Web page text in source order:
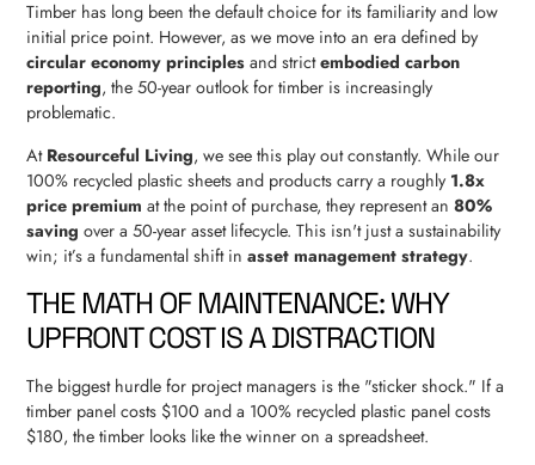
Timber has long been the default choice for its familiarity and low
initial price point. However, as we move into an era defined by
circular economy principles and strictembodied carbon
reporting, the 50-year outlook for timber is increasingly
problematic.
At Resourceful Living, we see this play out constantly. While our
100% recycled plastic sheets and products carry a roughly 1.8x
price premium at the point of purchase, they represent an80%
saving over a 50-year asset lifecycle. This isn't just a sustainability
win; it’s a fundamental shift inasset management strategy.
THE MATH OF MAINTENANCE: WHY
UPFRONT COST IS A DISTRACTION
The biggest hurdle for project managers is the "sticker shock." If a
timber panel costs $100 and a 100% recycled plastic panel costs
$180, the timber looks like the winner on a spreadsheet.